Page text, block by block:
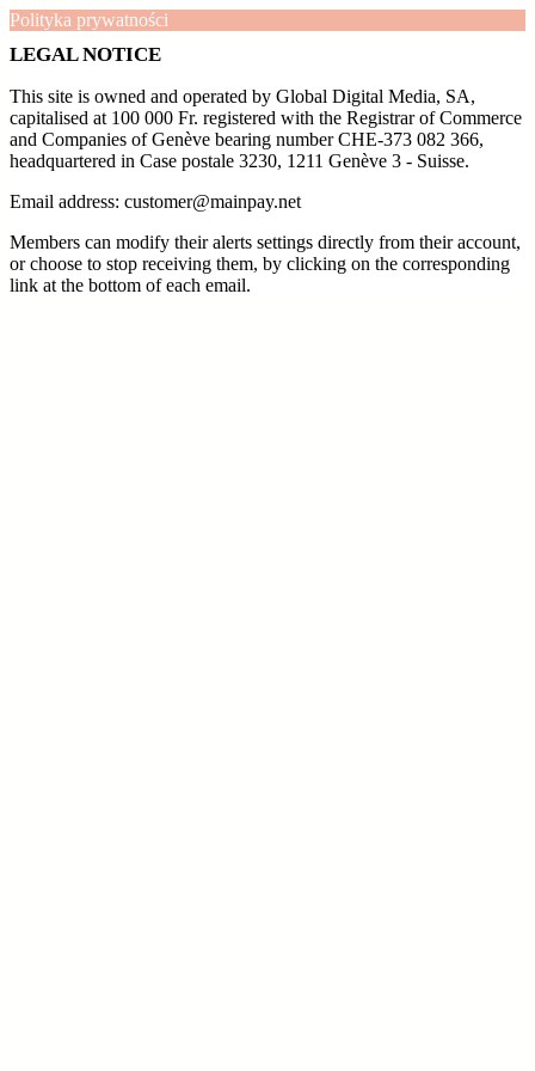
Polityka prywatności
LEGAL NOTICE
This site is owned and operated by Global Digital Media, SA,
capitalised at 100 000 Fr. registered with the Registrar of Commerce
and Companies of Genève bearing number CHE-373 082 366,
headquartered in Case postale 3230, 1211 Genève 3 - Suisse.
Email address: customer@mainpay.net
Members can modify their alerts settings directly from their account,
or choose to stop receiving them, by clicking on the corresponding
link at the bottom of each email.